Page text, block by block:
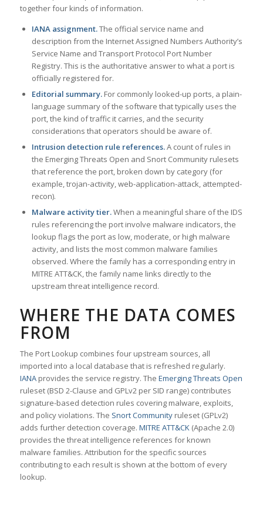
together four kinds of information.
IANA assignment.The official service name and
description from the Internet Assigned Numbers Authority’s
Service Name and Transport Protocol Port Number
Registry. This is the authoritative answer to what a port is
officially registered for.
Editorial summary.For commonly looked-up ports, a plain-
language summary of the software that typically uses the
port, the kind of traffic it carries, and the security
considerations that operators should be aware of.
Intrusion detection rule references.A count of rules in
the Emerging Threats Open and Snort Community rulesets
that reference the port, broken down by category (for
example, trojan-activity, web-application-attack, attempted-
recon).
Malware activity tier.When a meaningful share of the IDS
rules referencing the port involve malware indicators, the
lookup flags the port as low, moderate, or high malware
activity, and lists the most common malware families
observed. Where the family has a corresponding entry in
MITRE ATT&CK, the family name links directly to the
upstream threat intelligence record.
WHERE THE DATA COMES
FROM
The Port Lookup combines four upstream sources, all
imported into a local database that is refreshed regularly.
IANAprovides the service registry. The Emerging Threats Open
ruleset (BSD 2-Clause and GPLv2 per SID range) contributes
signature-based detection rules covering malware, exploits,
and policy violations. The Snort Communityruleset (GPLv2)
adds further detection coverage. MITRE ATT&CK(Apache 2.0)
provides the threat intelligence references for known
malware families. Attribution for the specific sources
contributing to each result is shown at the bottom of every
lookup.